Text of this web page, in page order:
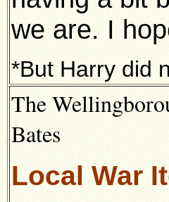
we are. I
*But Harry did
The
Bates
Local War